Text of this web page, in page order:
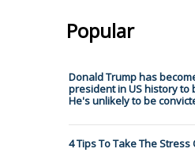
Popular
Donald Trump has
president in US history to
He's unlikely to be
4 Tips To Take The Stress